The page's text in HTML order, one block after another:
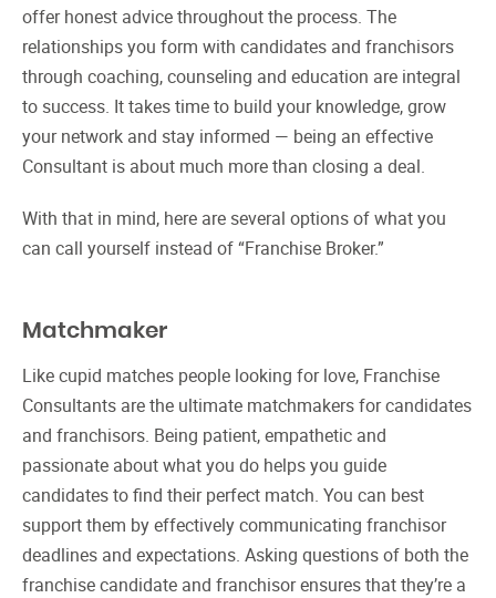
offer honest advice throughout the process. The
relationships you form with candidates and franchisors
through coaching, counseling and education are integral
to success. It takes time to build your knowledge, grow
your network and stay informed — being an effective
Consultant is about much more than closing a deal.
With that in mind, here are several options of what you
can call yourself instead of “Franchise Broker.”
Matchmaker
Like cupid matches people looking for love, Franchise
Consultants are the ultimate matchmakers for candidates
and franchisors. Being patient, empathetic and
passionate about what you do helps you guide
candidates to find their perfect match. You can best
support them by effectively communicating franchisor
deadlines and expectations. Asking questions of both the
franchise candidate and franchisor ensures that they’re a